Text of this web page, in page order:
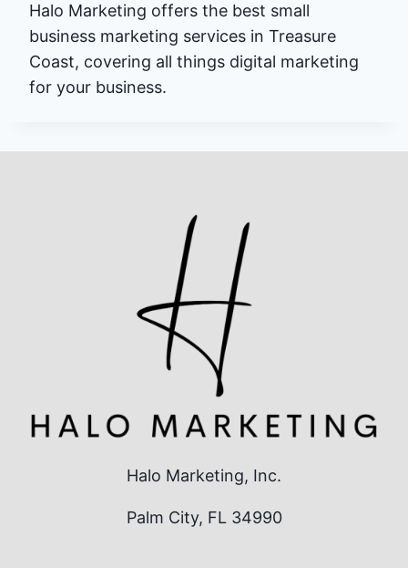
Halo Marketing offers the best small
business marketing services in Treasure
Coast, covering all things digital marketing
for your business.
Halo Marketing, Inc.
Palm City, FL 34990